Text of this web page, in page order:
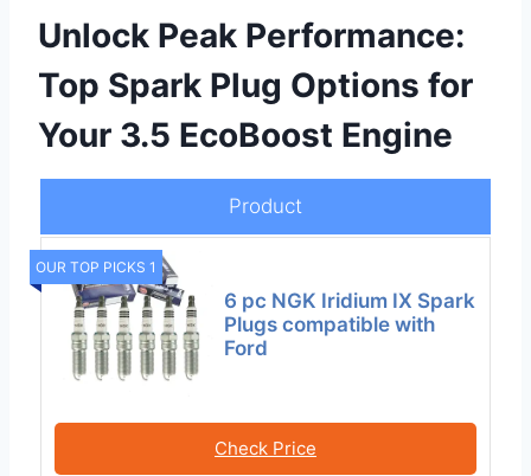
Unlock Peak Performance:
Top Spark Plug Options for
Your 3.5 EcoBoost Engine
Product
OUR TOP PICKS 1
6 pc NGK Iridium IX Spark
Plugs compatible with
Ford
Check Price